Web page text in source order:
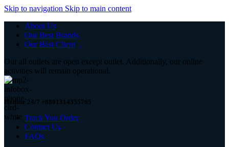
Skip to navigation Skip to main content
About Us
Our Best Brands
Our Best Client
Our all outlets are open except outlet. Additionally, our online
activities will remain operational.
Hotline 24/7 +8801314355765
Track You Order
Contact Us
FAQs